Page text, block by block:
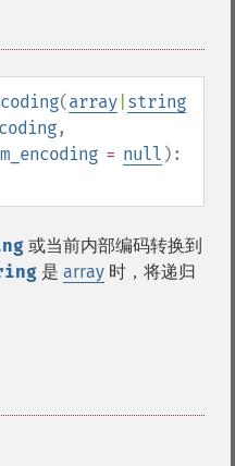
(array string
,
= null ):
或当前内部编码转换到
是 array 时，将递归